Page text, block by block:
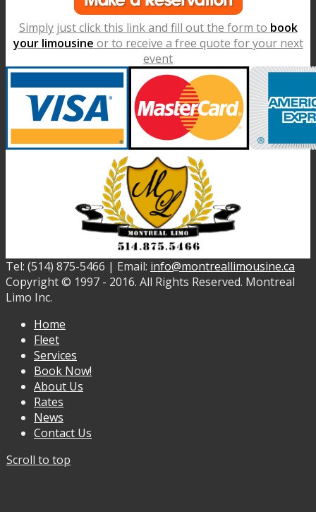
Simply just click this link and fill out the form to book
your limousine or to receive a free quote for your next
event
Tel: (514) 875-5466 | Email: info@montreallimousine.ca
Copyright © 1997 - 2016. All Rights Reserved. Montreal
Limo Inc.
Home
Fleet
Services
Book Now!
About Us
Rates
News
Contact Us
Scroll to top